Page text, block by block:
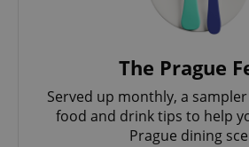
The Prague
Served up monthly, a
food and drink tips to help
Prague dining